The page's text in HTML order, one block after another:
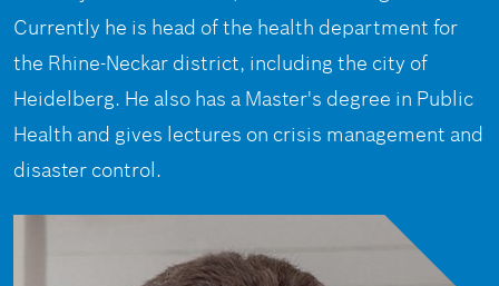
Currently he is head of the health department for
the Rhine-Neckar district, including the city of
Heidelberg. He also has a Master's degree in Public
Health and gives lectures on crisis management and
disaster control.